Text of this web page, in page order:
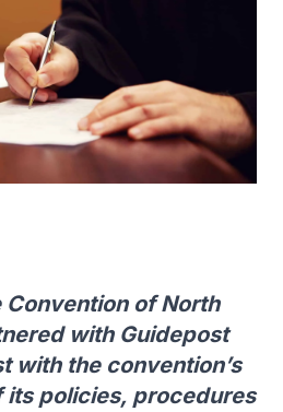
Convention of North
with Guidepost
with the convention’s
policies, procedures